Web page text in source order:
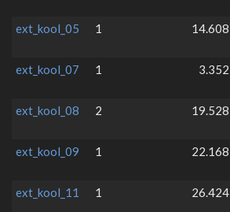
ext_kool_05
1 14.608
ext_kool_07
1 3.352
ext_kool_08
2 19.528
ext_kool_09
1 22.168
ext_kool_11
1 26.424